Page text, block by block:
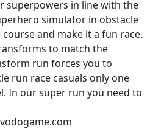
superpowers in line with the
simulator in obstacle
and make it a fun race.
to match the
run forces you to
run race casuals only one
In our super run you need to